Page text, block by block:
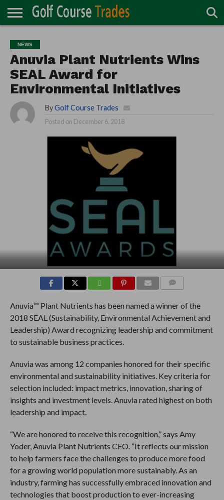
TURF
DIRECTORY
ACCESSORIES
CARTS
CHEMICALS
EQUIPMENT
GARAGE AND
MAINTENANCE
IRRIGATION/DRAINAGE
PLANTS
MOWERS
PONDS
PROFESSIONALS
STRUCTURES
NEWS
Anuvia Plant Nutrients Wins
SEAL Award for
Environmental Initiatives
By Golf Course Trades
Posted on December 6, 2018
Anuvia™ Plant Nutrients has been named a winner of the
2018 SEAL (Sustainability, Environmental Achievement and
Leadership) Award recognizing leadership and commitment
to sustainable business practices.
Anuvia was among 12 companies honored for their specific
environmental and sustainability initiatives. Key criteria for
selection included: impact metrics, innovation, sharing of
insights and investment levels. Anuvia rated highest on both
leadership and impact.
“We are honored to receive this recognition,” says Amy
Yoder, Anuvia Plant Nutrients CEO. “It reflects our mission
to help farmers face the challenges to produce more food
for a growing world population more sustainably. As an
industry, farming has successfully embraced innovation and
technologies that boost production to ever-increasing